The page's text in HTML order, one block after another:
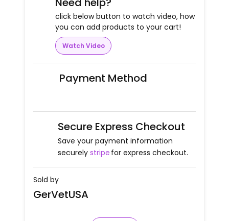
click below button to watch video, how
you can add products to your cart!
Watch Video
Payment Method
Secure Express Checkout
Save your payment information
securely stripe for express checkout.
Sold by
GerVetUSA